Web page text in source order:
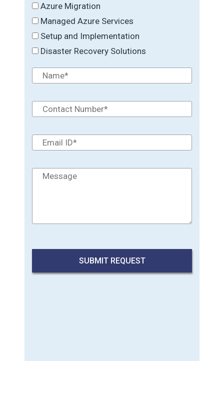
Azure Migration
Managed Azure Services
Setup and Implementation
Disaster Recovery Solutions